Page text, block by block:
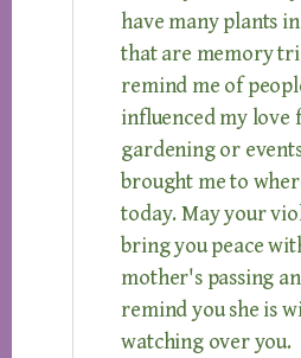
have many plants
that are memory
remind me of
influenced my love
gardening or
brought me to
today. May your
bring you peace
mother's passing
remind you she is
watching over you.